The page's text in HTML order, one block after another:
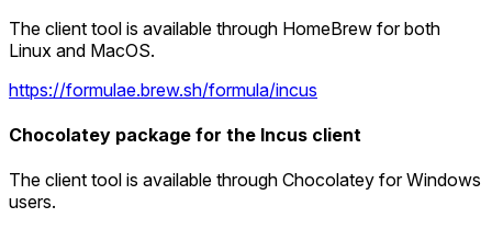
The client tool is available through HomeBrew for both
Linux and MacOS.
https://formulae.brew.sh/formula/incus
Chocolatey package for the Incus client
The client tool is available through Chocolatey for Windows
users.